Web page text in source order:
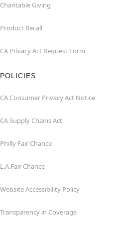
Charitable Giving
Product Recall
CA Privacy Act Request Form
POLICIES
CA Consumer Privacy Act Notice
CA Supply Chains Act
Philly Fair Chance
L.A.Fair Chance
Website Accessibility Policy
Transparency in Coverage